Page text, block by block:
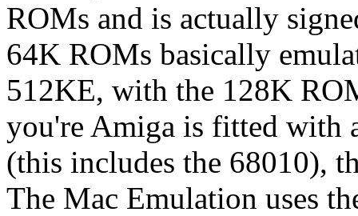
ROMs and is actually
64K ROMs basically
512KE, with the 128K
you're Amiga is fitted with
(this includes the 68010),
The Mac Emulation uses